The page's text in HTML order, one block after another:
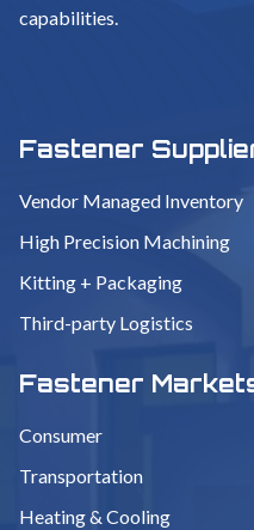
capabilities.
Fastener
Vendor Managed Inventory
High Precision Machining
Kitting + Packaging
Third-party Logistics
Fastener
Consumer
Transportation
Heating & Cooling